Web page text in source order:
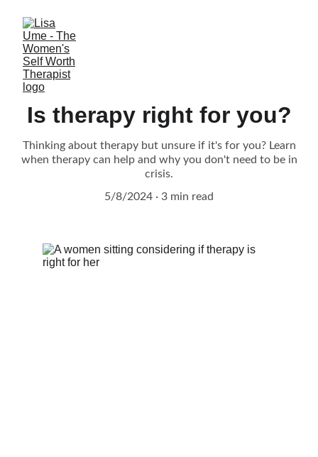
Is therapy right for you?
Thinking about therapy but unsure if it's for you? Learn
when therapy can help and why you don't need to be in
crisis.
5/8/2024
3 min read